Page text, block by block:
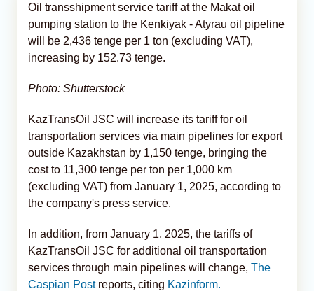
Oil transshipment service tariff at the Makat oil
pumping station to the Kenkiyak - Atyrau oil pipeline
will be 2,436 tenge per 1 ton (excluding VAT),
increasing by 152.73 tenge.
Photo: Shutterstock
KazTransOil JSC will increase its tariff for oil
transportation services via main pipelines for export
outside Kazakhstan by 1,150 tenge, bringing the
cost to 11,300 tenge per ton per 1,000 km
(excluding VAT) from January 1, 2025, according to
the company's press service.
In addition, from January 1, 2025, the tariffs of
KazTransOil JSC for additional oil transportation
services through main pipelines will change, The
Caspian Postreports, citing Kazinform.